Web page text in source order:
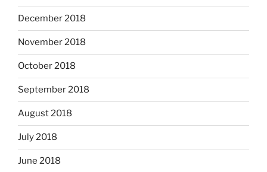
December 2018
November 2018
October 2018
September 2018
August 2018
July 2018
June 2018